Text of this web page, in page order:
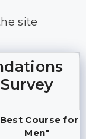
site
Course for
Men"